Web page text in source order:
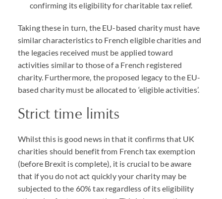
confirming its eligibility for charitable tax relief.
Taking these in turn, the EU-based charity must have
similar characteristics to French eligible charities and
the legacies received must be applied toward
activities similar to those of a French registered
charity. Furthermore, the proposed legacy to the EU-
based charity must be allocated to ‘eligible activities’.
Strict time limits
Whilst this is good news in that it confirms that UK
charities should benefit from French tax exemption
(before Brexit is complete), it is crucial to be aware
that if you do not act quickly your charity may be
subjected to the 60% tax regardless of its eligibility